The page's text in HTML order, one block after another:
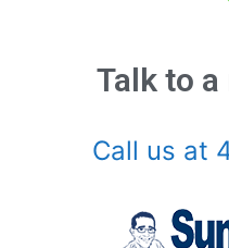
Annapolis Junction,
Annapolis, MD
Arnold, MD
Ashton, MD
Talk to
Call us at